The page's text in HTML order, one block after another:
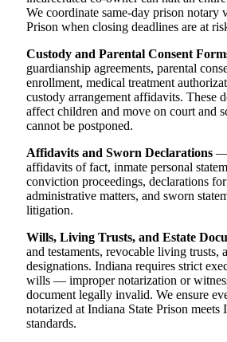
We coordinate same-day prison notary
Prison when closing deadlines are at
Custody and Parental Consent
guardianship agreements, parental
enrollment, medical treatment
custody arrangement affidavits. These
affect children and move on court and
cannot be postponed.
Affidavits and Sworn Declarations —
affidavits of fact, inmate personal
conviction proceedings, declarations
administrative matters, and sworn
litigation.
Wills, Living Trusts, and Estate
and testaments, revocable living trusts,
designations. Indiana requires strict
wills — improper notarization or
document legally invalid. We ensure
notarized at Indiana State Prison meets
standards.